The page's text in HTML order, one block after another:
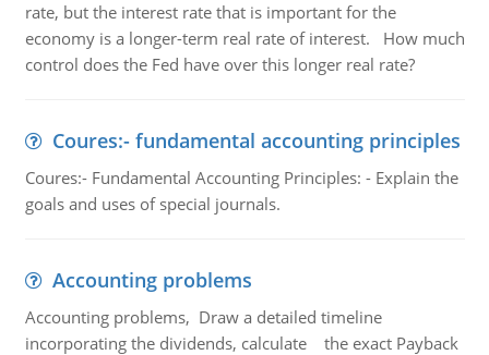
rate, but the interest rate that is important for the
economy is a longer-term real rate of interest. How much
control does the Fed have over this longer real rate?
Coures:- fundamental accounting principles
Coures:- Fundamental Accounting Principles: - Explain the
goals and uses of special journals.
Accounting problems
Accounting problems, Draw a detailed timeline
incorporating the dividends, calculate the exact Payback